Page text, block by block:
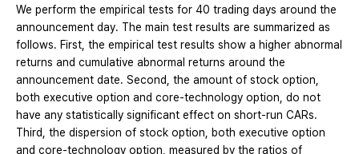
We perform the empirical tests for 40 trading days around the
announcement day. The main test results are summarized as
follows. First, the empirical test results show a higher abnormal
returns and cumulative abnormal returns around the
announcement date. Second, the amount of stock option,
both executive option and core-technology option, do not
have any statistically significant effect on short-run CARs.
Third, the dispersion of stock option, both executive option
and core-technology option, measured by the ratios of